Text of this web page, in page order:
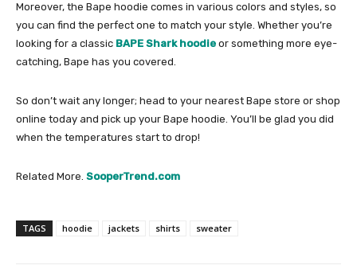
Moreover, the Bape hoodie comes in various colors and styles, so
you can find the perfect one to match your style. Whether you’re
looking for a classic BAPE Shark hoodie or something more eye-
catching, Bape has you covered.
So don’t wait any longer; head to your nearest Bape store or shop
online today and pick up your Bape hoodie. You’ll be glad you did
when the temperatures start to drop!
Related More. SooperTrend.com
TAGS hoodie jackets shirts sweater